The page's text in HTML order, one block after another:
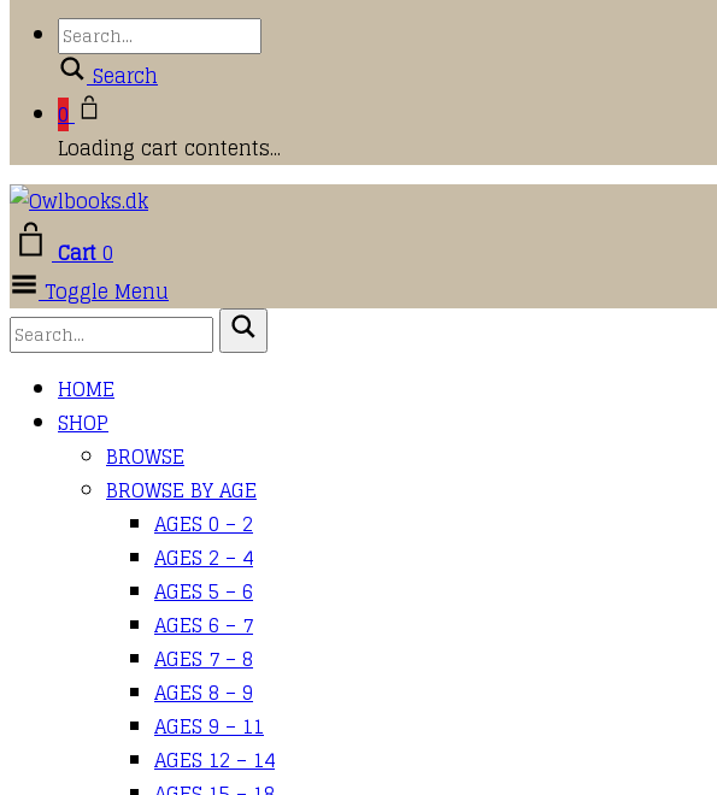
Search
0
Loading cart contents...
Cart0
Toggle Menu
HOME
SHOP
BROWSE
BROWSE BY AGE
AGES 0 – 2
AGES 2 – 4
AGES 5 – 6
AGES 6 – 7
AGES 7 – 8
AGES 8 – 9
AGES 9 – 11
AGES 12 – 14